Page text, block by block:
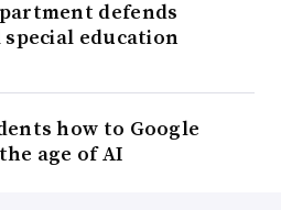
defends
education
how to Google
age of AI